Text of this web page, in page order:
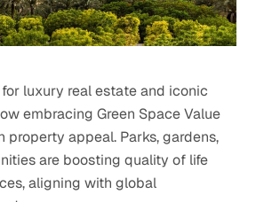
for luxury real estate and iconic
embracing Green Space Value
property appeal. Parks, gardens,
are boosting quality of life
aligning with global